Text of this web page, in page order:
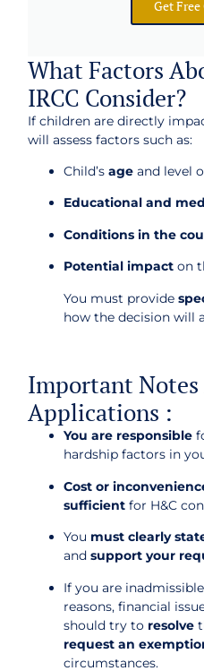
Get
What Factors
IRCC Consider?
If children are directly
will assess factors such as:
Child’s age and level
Educational and
Conditions in the
Potential impact on
You must provide
how the decision will
Important
Applications :
You are responsible
hardship factors in
Cost or
sufficient for H&C
You must clearly
and support your
If you are
reasons, financial
should try to resolve
request an
circumstances.